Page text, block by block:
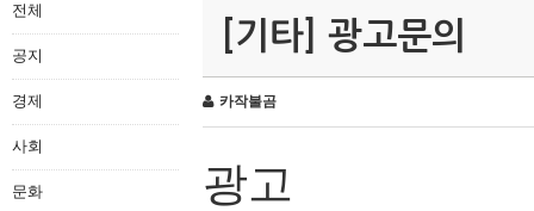
전체
공지
경제
사회
문화
[기타] 광고문의
카작불곰
광고